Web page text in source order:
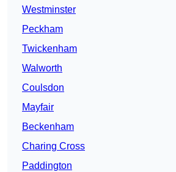
Westminster
Peckham
Twickenham
Walworth
Coulsdon
Mayfair
Beckenham
Charing Cross
Paddington